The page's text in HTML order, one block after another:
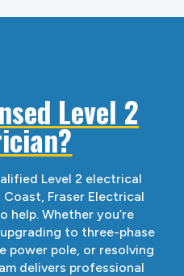
Level 2
Level 2 electrical
Fraser Electrical
help. Whether you’re
to three-phase
power pole, or resolving
delivers professional